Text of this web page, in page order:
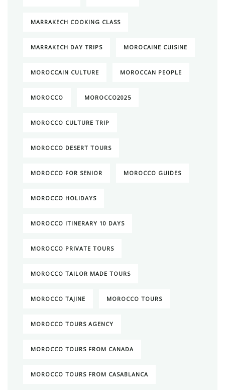
MARRAKECH COOKING CLASS
MARRAKECH DAY TRIPS MOROCAINE CUISINE
MOROCCAIN CULTURE MOROCCAN PEOPLE
MOROCCO MOROCCO2025
MOROCCO CULTURE TRIP
MOROCCO DESERT TOURS
MOROCCO FOR SENIOR MOROCCO GUIDES
MOROCCO HOLIDAYS
MOROCCO ITINERARY 10 DAYS
MOROCCO PRIVATE TOURS
MOROCCO TAILOR MADE TOURS
MOROCCO TAJINE MOROCCO TOURS
MOROCCO TOURS AGENCY
MOROCCO TOURS FROM CANADA
MOROCCO TOURS FROM CASABLANCA